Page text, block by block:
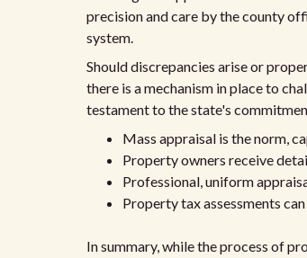
precision and care by the county
system.
Should discrepancies arise or
there is a mechanism in place to
testament to the state's
Mass appraisal is the norm,
Property owners receive
Professional, uniform
Property tax assessments
In summary, while the process of